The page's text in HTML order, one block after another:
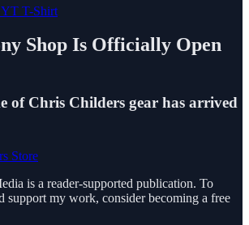
T-Shirt
Shop Is Officially Open
of Chris Childers gear has arrived
Store
is a reader-supported publication. To
support my work, consider becoming a free